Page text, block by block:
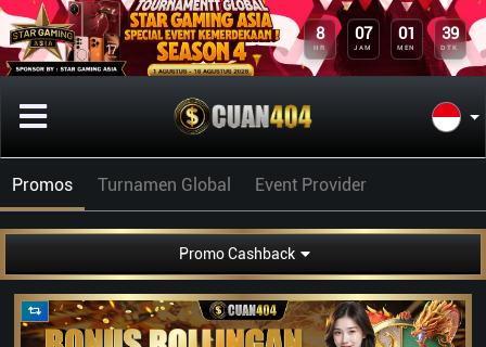
8
HR
07
JAM
01
MEN
39
DTK
Promos Turnamen Global Event Provider
Promo Cashback